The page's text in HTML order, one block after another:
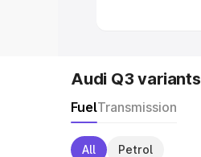
Audi Q3 variants
FuelTransmission
All Petrol